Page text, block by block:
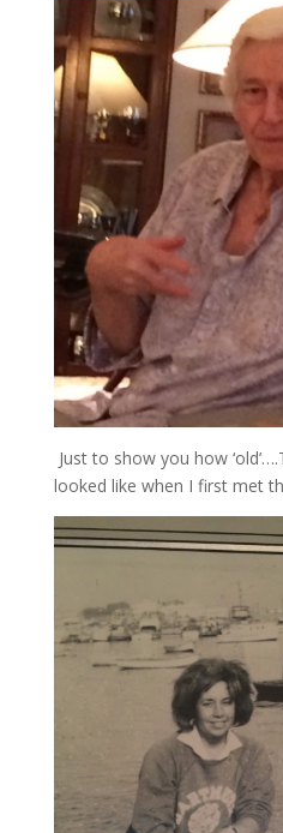
Just to show you how
looked like when I first met